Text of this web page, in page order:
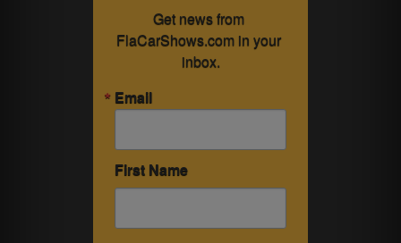
Get news from
FlaCarShows.com in your
inbox.
Email
First Name